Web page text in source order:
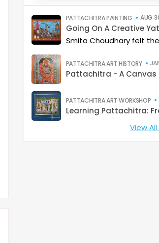
PATTACHITRA PAINTING AUG
PATTACHITRA ART HISTORY
PATTACHITRA ART WORKSHOP
View